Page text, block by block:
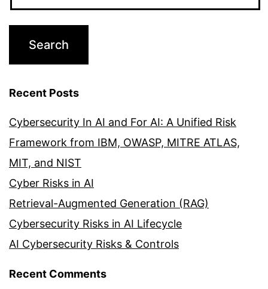
Recent Posts
Cybersecurity In AI and For AI: A Unified Risk
Framework from IBM, OWASP, MITRE ATLAS,
MIT, and NIST
Cyber Risks in AI
Retrieval-Augmented Generation (RAG)
Cybersecurity Risks in AI Lifecycle
AI Cybersecurity Risks & Controls
Recent Comments